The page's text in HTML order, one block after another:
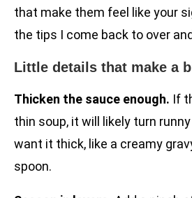
that make them feel like your
the tips I come back to over
Little details that make a
Thicken the sauce enough. If
thin soup, it will likely turn
want it thick, like a creamy
spoon.